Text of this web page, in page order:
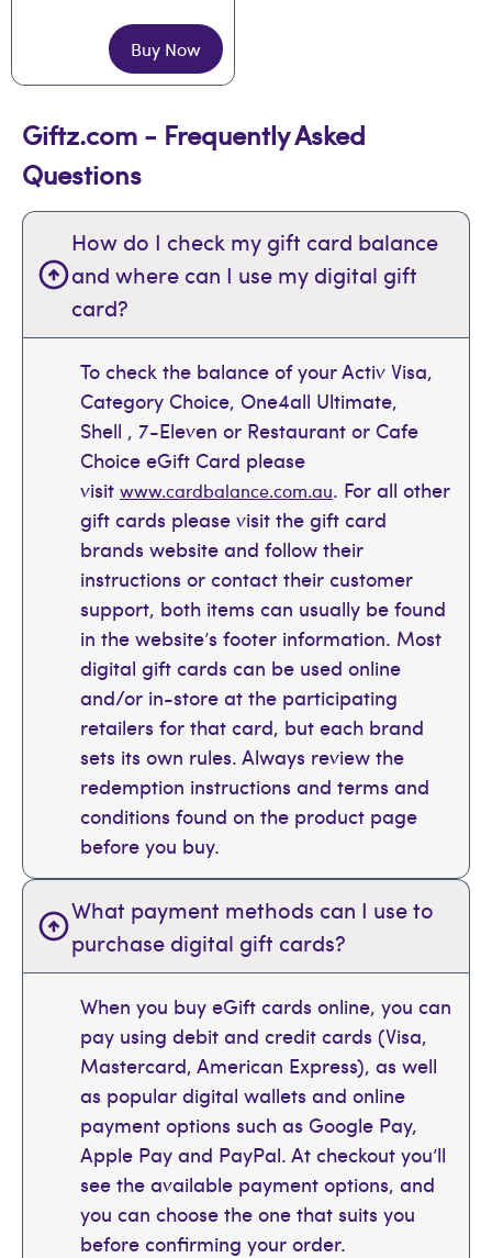
Buy Now
Giftz.com - Frequently Asked
Questions
How do I check my gift card balance
and where can I use my digital gift
card?
To check the balance of your Activ Visa,
Category Choice, One4all Ultimate,
Shell , 7-Eleven or Restaurant or Cafe
Choice eGift Card please
visit www.cardbalance.com.au. For all other
gift cards please visit the gift card
brands website and follow their
instructions or contact their customer
support, both items can usually be found
in the website’s footer information. Most
digital gift cards can be used online
and/or in-store at the participating
retailers for that card, but each brand
sets its own rules. Always review the
redemption instructions and terms and
conditions found on the product page
before you buy.
What payment methods can I use to
purchase digital gift cards?
When you buy eGift cards online, you can
pay using debit and credit cards (Visa,
Mastercard, American Express), as well
as popular digital wallets and online
payment options such as Google Pay,
Apple Pay and PayPal. At checkout you’ll
see the available payment options, and
you can choose the one that suits you
before confirming your order.